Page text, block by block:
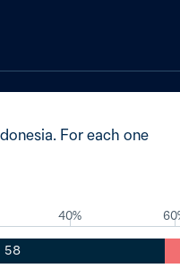
is an
For each one
40%
58